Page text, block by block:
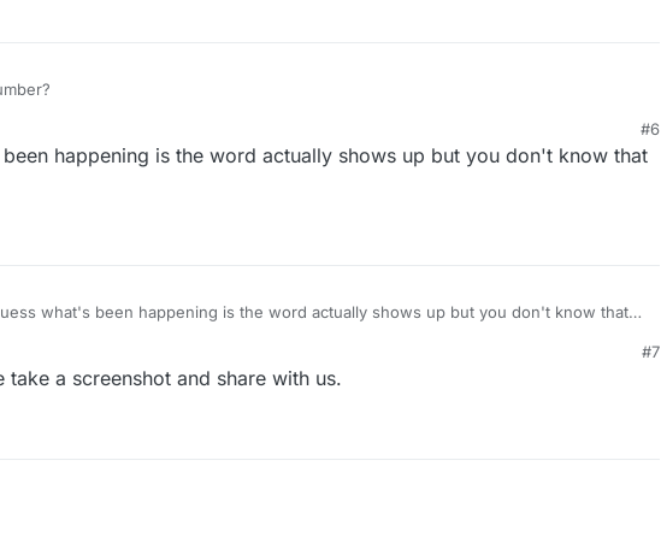
#6
happening is the word actually shows up but you don't know that
#7
take a screenshot and share with us.